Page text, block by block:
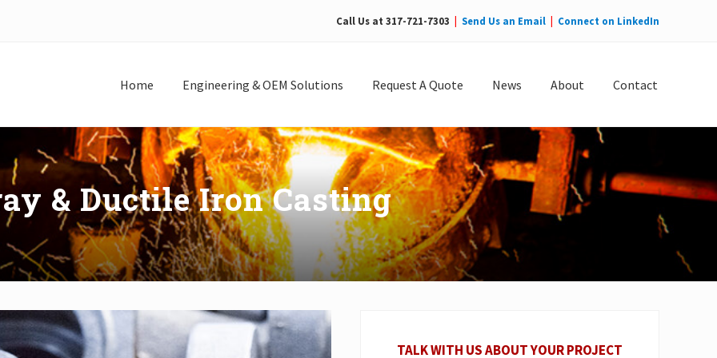
Call Us at 317-721-7303 Send Us an Email Connect on LinkedIn
Home Engineering & OEM Solutions Request A Quote News About Contact
& Ductile Iron Casting
TALK WITH US ABOUT YOUR PROJECT